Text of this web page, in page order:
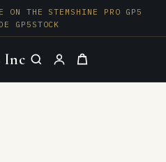
ON THE STEMSHINE PRO GP5
GP5STOCK
Inc